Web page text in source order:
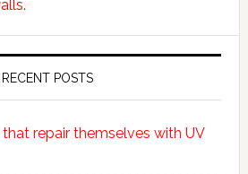
RECENT POSTS
repair themselves with UV